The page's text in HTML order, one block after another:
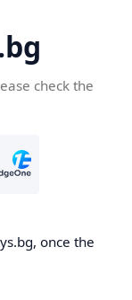
check the
once the